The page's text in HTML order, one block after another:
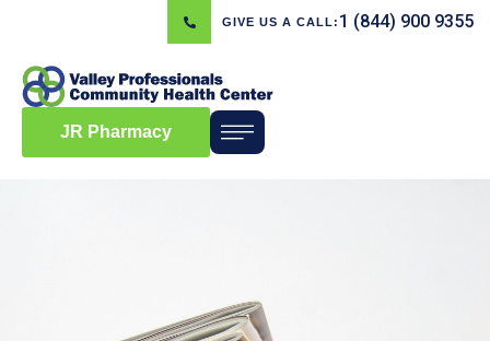
GIVE US A CALL: 1 (844) 900 9355
JR Pharmacy